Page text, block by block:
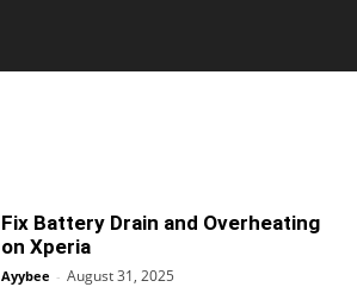
Fix Battery Drain and Overheating
on Xperia
Ayybee - August 31, 2025